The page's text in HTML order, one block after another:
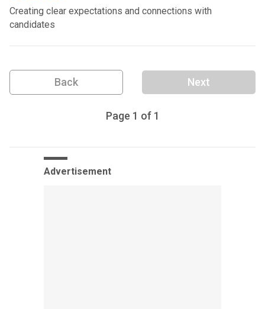
Creating clear expectations and connections with
candidates
Back
Page 1 of 1
Next
Advertisement